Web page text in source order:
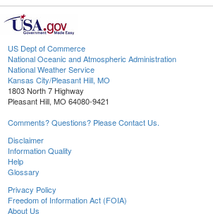
US Dept of Commerce
National Oceanic and Atmospheric Administration
National Weather Service
Kansas City/Pleasant Hill, MO
1803 North 7 Highway
Pleasant Hill, MO 64080-9421
Comments? Questions? Please Contact Us.
Disclaimer
Information Quality
Help
Glossary
Privacy Policy
Freedom of Information Act (FOIA)
About Us